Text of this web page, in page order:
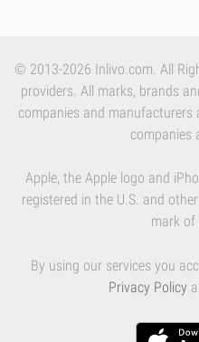
© 2013-2026 Inlivo.com. All
providers. All marks, brands
companies and
companies
Apple, the Apple logo and
registered in the U.S. and
mark of
By using our services you
Privacy Policy